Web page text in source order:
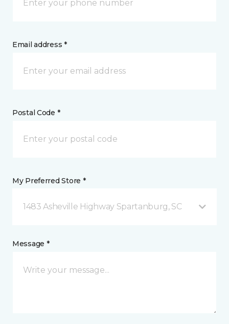
Email address *
Postal Code *
My Preferred Store *
1483 Asheville Highway Spartanburg, SC
Message *